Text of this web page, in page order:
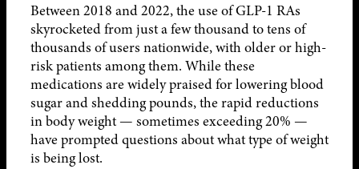
Between 2018 and 2022, the use of GLP-1 RAs
skyrocketed from just a few thousand to tens of
thousands of users nationwide, with older or high-
risk patients among them. While these
medications are widely praised for lowering blood
sugar and shedding pounds, the rapid reductions
in body weight — sometimes exceeding 20% —
have prompted questions about what type of weight
is being lost.